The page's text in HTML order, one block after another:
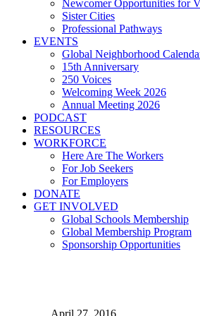
Newcomer Opportunities for
Sister Cities
Professional Pathways
EVENTS
Global Neighborhood
15th Anniversary
250 Voices
Welcoming Week 2026
Annual Meeting 2026
PODCAST
RESOURCES
WORKFORCE
Here Are The Workers
For Job Seekers
For Employers
DONATE
GET INVOLVED
Global Schools Membership
Global Membership Program
Sponsorship Opportunities
April 27, 2016